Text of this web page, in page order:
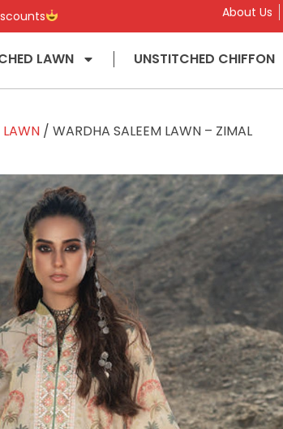
About Us
LAWN UNSTITCHED CHIFFON
LAWN / WARDHA SALEEM LAWN – ZIMAL